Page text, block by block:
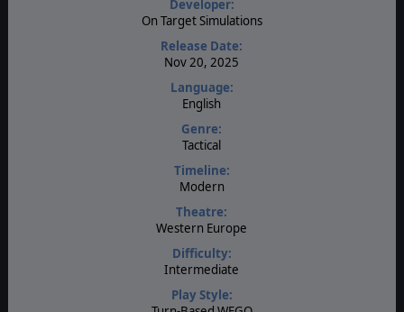
Developer:
On Target Simulations
Release Date:
Nov 20, 2025
Language:
English
Genre:
Tactical
Timeline:
Modern
Theatre:
Western Europe
Difficulty:
Intermediate
Play Style: